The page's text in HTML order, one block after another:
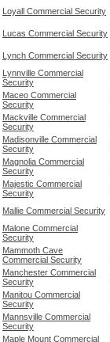
Loyall Commercial Security
Lucas Commercial Security
Lynch Commercial Security
Lynnville Commercial
Security
Maceo Commercial
Security
Mackville Commercial
Security
Madisonville Commercial
Security
Magnolia Commercial
Security
Majestic Commercial
Security
Mallie Commercial Security
Malone Commercial
Security
Mammoth Cave
Commercial Security
Manchester Commercial
Security
Manitou Commercial
Security
Mannsville Commercial
Security
Maple Mount Commercial